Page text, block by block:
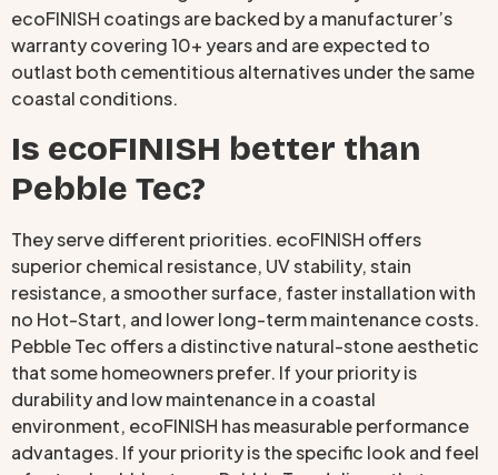
ecoFINISH coatings are backed by a manufacturer’s
warranty covering 10+ years and are expected to
outlast both cementitious alternatives under the same
coastal conditions.
Is ecoFINISH better than
Pebble Tec?
They serve different priorities. ecoFINISH offers
superior chemical resistance, UV stability, stain
resistance, a smoother surface, faster installation with
no Hot-Start, and lower long-term maintenance costs.
Pebble Tec offers a distinctive natural-stone aesthetic
that some homeowners prefer. If your priority is
durability and low maintenance in a coastal
environment, ecoFINISH has measurable performance
advantages. If your priority is the specific look and feel